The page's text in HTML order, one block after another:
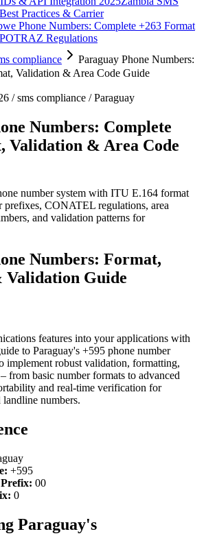
Practices & Carrier
Phone Numbers: Complete +263 Format
Regulations
compliance
Paraguay Phone Numbers:
Validation & Area Code Guide
/ sms compliance / Paraguay
Numbers: Complete
Validation & Area Code
number system with ITU E.164 format
prefixes, CONATEL regulations, area
and validation patterns for
Numbers: Format,
Validation Guide
features into your applications with
to Paraguay's +595 phone number
implement robust validation, formatting,
from basic number formats to advanced
and real-time verification for
numbers.
+595
00
0
Paraguay's